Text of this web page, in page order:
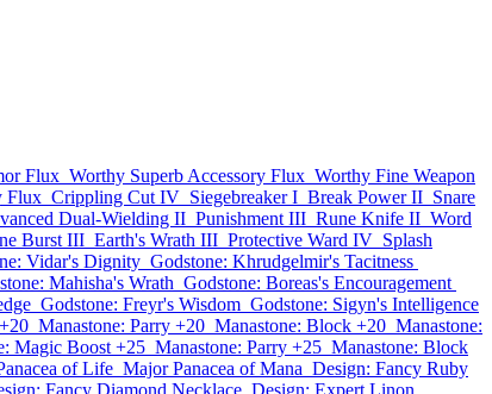
Flux Worthy Superb Accessory Flux Worthy Fine Weapon
Flux Crippling Cut IV Siegebreaker I Break Power II Snare
Dual-Wielding II Punishment III Rune Knife II Word
Burst III Earth's Wrath III Protective Ward IV Splash
Vidar's Dignity Godstone: Khrudgelmir's Tacitness
Mahisha's Wrath Godstone: Boreas's Encouragement
Godstone: Freyr's Wisdom Godstone: Sigyn's Intelligence
Manastone: Parry +20 Manastone: Block +20 Manastone:
Magic Boost +25 Manastone: Parry +25 Manastone: Block
of Life Major Panacea of Mana Design: Fancy Ruby
Fancy Diamond Necklace Design: Expert Linon